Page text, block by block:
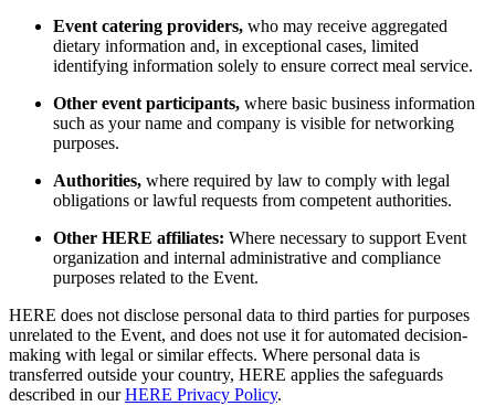
Event catering providers, who may receive aggregated
dietary information and, in exceptional cases, limited
identifying information solely to ensure correct meal service.
Other event participants, where basic business information
such as your name and company is visible for networking
purposes.
Authorities, where required by law to comply with legal
obligations or lawful requests from competent authorities.
Other HERE affiliates: Where necessary to support Event
organization and internal administrative and compliance
purposes related to the Event.
HERE does not disclose personal data to third parties for purposes
unrelated to the Event, and does not use it for automated decision-
making with legal or similar effects. Where personal data is
transferred outside your country, HERE applies the safeguards
described in ourHERE Privacy Policy.